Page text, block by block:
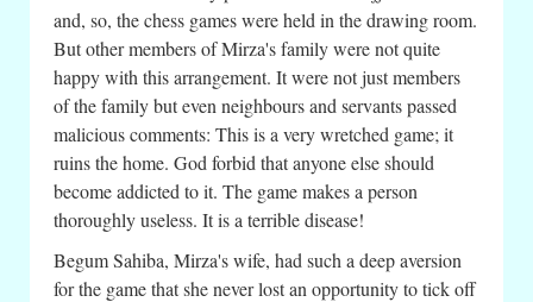
and, so, the chess games were held in the drawing room.
But other members of Mirza's family were not quite
happy with this arrangement. It were not just members
of the family but even neighbours and servants passed
malicious comments: This is a very wretched game; it
ruins the home. God forbid that anyone else should
become addicted to it. The game makes a person
thoroughly useless. It is a terrible disease!
Begum Sahiba, Mirza's wife, had such a deep aversion
for the game that she never lost an opportunity to tick off